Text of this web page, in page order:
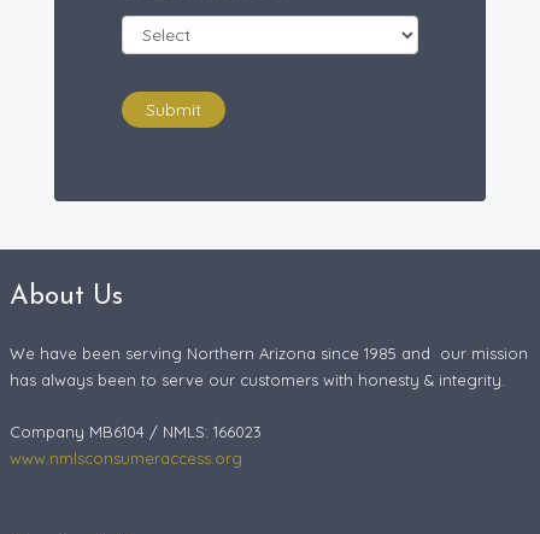
Submit
About Us
We have been serving Northern Arizona since 1985 and our mission
has always been to serve our customers with honesty & integrity.
Company MB6104 / NMLS: 166023
www.nmlsconsumeraccess.org